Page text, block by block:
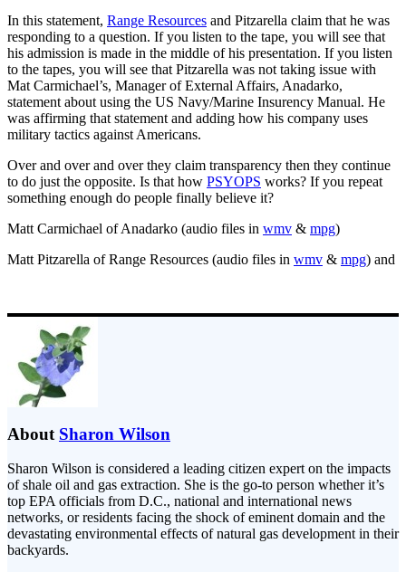
In this statement, Range Resources and Pitzarella claim that he was
responding to a question. If you listen to the tape, you will see that
his admission is made in the middle of his presentation. If you listen
to the tapes, you will see that Pitzarella was not taking issue with
Mat Carmichael’s, Manager of External Affairs, Anadarko,
statement about using the US Navy/Marine Insurency Manual. He
was affirming that statement and adding how his company uses
military tactics against Americans.
Over and over and over they claim transparency then they continue
to do just the opposite. Is that how PSYOPS works? If you repeat
something enough do people finally believe it?
Matt Carmichael of Anadarko (audio files in wmv & mpg)
Matt Pitzarella of Range Resources (audio files in wmv & mpg) and
About Sharon Wilson
Sharon Wilson is considered a leading citizen expert on the impacts
of shale oil and gas extraction. She is the go-to person whether it’s
top EPA officials from D.C., national and international news
networks, or residents facing the shock of eminent domain and the
devastating environmental effects of natural gas development in their
backyards.